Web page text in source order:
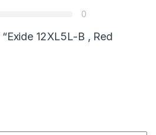
0
12XL5L-B , Red